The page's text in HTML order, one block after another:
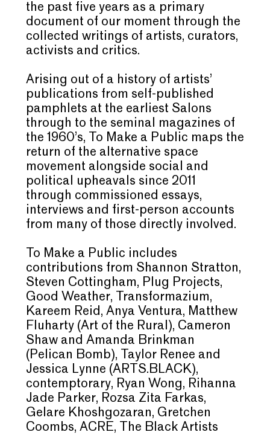
the past five years as a primary
document of our moment through the
collected writings of artists, curators,
activists and critics.
Arising out of a history of artists’
publications from self-published
pamphlets at the earliest Salons
through to the seminal magazines of
the 1960’s, To Make a Public maps the
return of the alternative space
movement alongside social and
political upheavals since 2011
through commissioned essays,
interviews and first-person accounts
from many of those directly involved.
To Make a Public includes
contributions from Shannon Stratton,
Steven Cottingham, Plug Projects,
Good Weather, Transformazium,
Kareem Reid, Anya Ventura, Matthew
Fluharty (Art of the Rural), Cameron
Shaw and Amanda Brinkman
(Pelican Bomb), Taylor Renee and
Jessica Lynne (ARTS.BLACK),
contemptorary, Ryan Wong, Rihanna
Jade Parker, Rozsa Zita Farkas,
Gelare Khoshgozaran, Gretchen
Coombs, ACRE, The Black Artists